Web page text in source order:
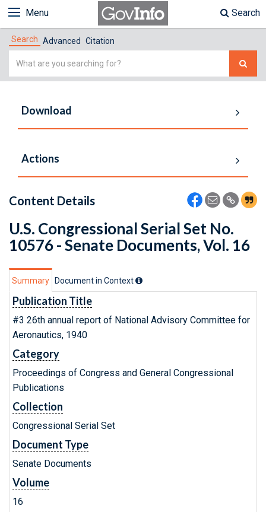
Menu Search
Search Advanced Citation
Simple
Download
Actions
Content Details
U.S. Congressional Serial Set No.
10576 - Senate Documents, Vol. 16
Summary Document in Context
Publication Title
#3 26th annual report of National Advisory Committee for
Aeronautics, 1940
Category
Proceedings of Congress and General Congressional
Publications
Collection
Congressional Serial Set
Document Type
Senate Documents
Volume
16